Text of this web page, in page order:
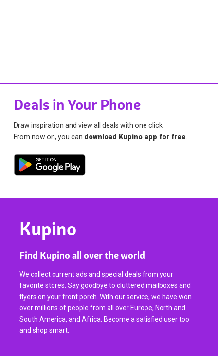
Deals in Your Phone
Draw inspiration and view all deals with one click.
From now on, you can download Kupino app for free
Kupino
Find Kupino all over the world
We collect current ads and special deals from your
favorite stores. Say goodbye to cluttered mailboxes and
flyers on your front porch. With our service, we have won
over millions of people from all over Europe, North and
South America, and Africa. Become a satisfied user too
and shop smart.